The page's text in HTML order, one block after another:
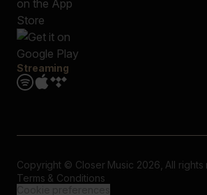
Streaming
Copyright © Closer Music 2026, All
Terms & Conditions